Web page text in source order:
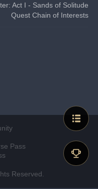
Act I - Sands of Solitude
Quest Chain of Interests
Pass
Reserved.